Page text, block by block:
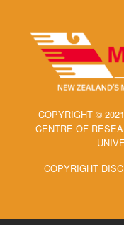
COPYRIGHT ©
CENTRE OF
COPYRIGHT